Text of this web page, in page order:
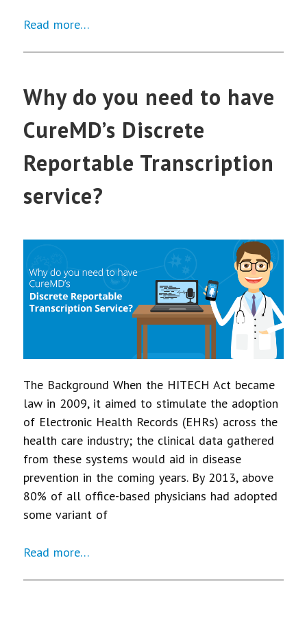
Read more…
Why do you need to have
CureMD’s Discrete
Reportable Transcription
service?
The Background When the HITECH Act became
law in 2009, it aimed to stimulate the adoption
of Electronic Health Records (EHRs) across the
health care industry; the clinical data gathered
from these systems would aid in disease
prevention in the coming years. By 2013, above
80% of all office-based physicians had adopted
some variant of
Read more…